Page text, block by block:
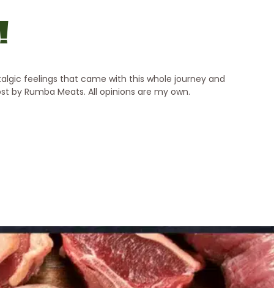
feelings that came with this whole journey and
by Rumba Meats. All opinions are my own.